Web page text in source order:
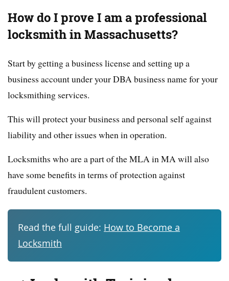
How do I prove I am a professional
locksmith in Massachusetts?
Start by getting a business license and setting up a
business account under your DBA business name for your
locksmithing services.
This will protect your business and personal self against
liability and other issues when in operation.
Locksmiths who are a part of the MLA in MA will also
have some benefits in terms of protection against
fraudulent customers.
Read the full guide: How to Become a
Locksmith